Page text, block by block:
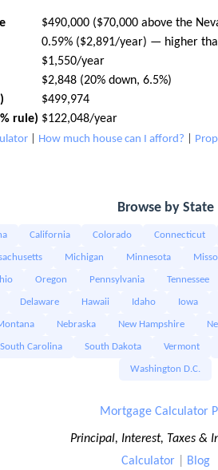
$490,000 ($70,000 above the
0.59% ($2,891/year) — higher
$1,550/year
$2,848 (20% down, 6.5%)
$499,974
rule) $122,048/year
How much house can I afford?
Browse by State
California Colorado Connecticut
Michigan Minnesota
Oregon Pennsylvania Tennessee
Delaware Hawaii Idaho Iowa
Nebraska New Hampshire
South Carolina South Dakota Vermont
Washington D.C.
Mortgage Calculator
Principal, Interest, Taxes &
Calculator| Blog